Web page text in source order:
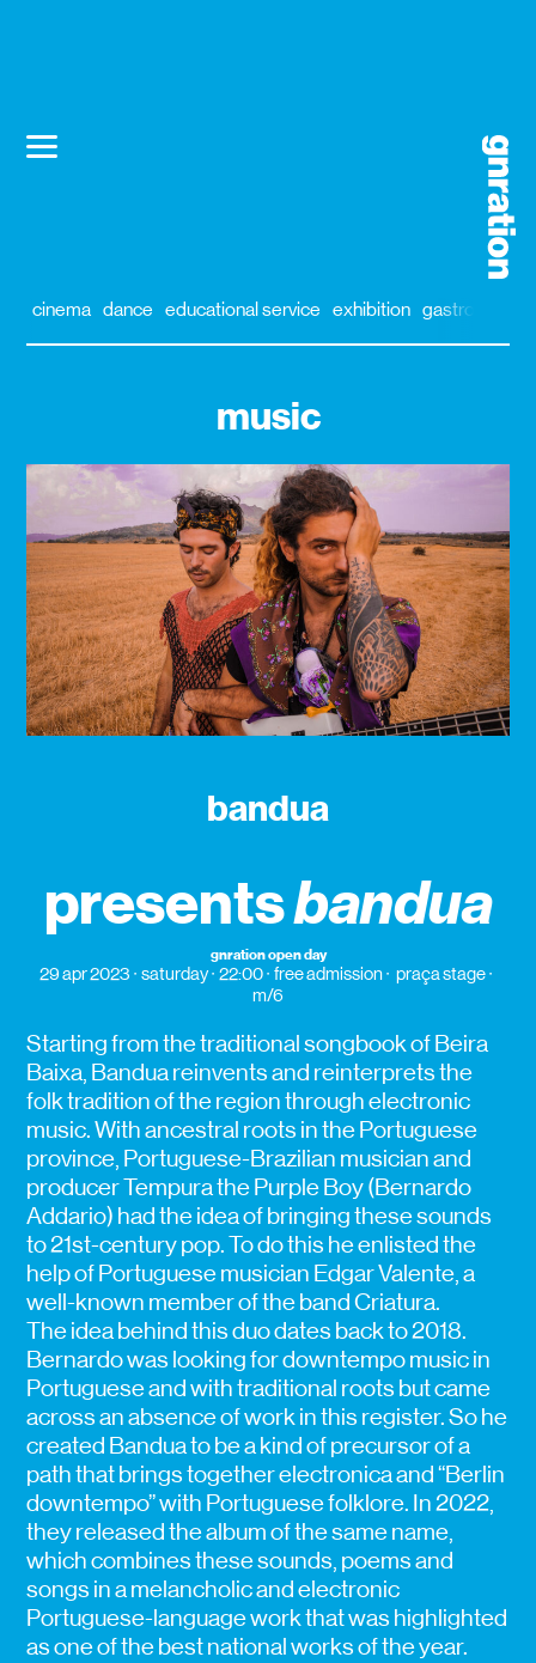
cinema dance educational service exhibition gastronomy
music
bandua
presentsbandua
gnration open day
29 apr 2023 saturday 22:00 free admission
praça stage
m/6
Starting from the traditional songbook of Beira
Baixa, Bandua reinvents and reinterprets the
folk tradition of the region through electronic
music. With ancestral roots in the Portuguese
province, Portuguese-Brazilian musician and
producer Tempura the Purple Boy (Bernardo
Addario) had the idea of bringing these sounds
to 21st-century pop. To do this he enlisted the
help of Portuguese musician Edgar Valente, a
well-known member of the band Criatura.
The idea behind this duo dates back to 2018.
Bernardo was looking for downtempo music in
Portuguese and with traditional roots but came
across an absence of work in this register. So he
created Bandua to be a kind of precursor of a
path that brings together electronica and “Berlin
downtempo” with Portuguese folklore. In 2022,
they released the album of the same name,
which combines these sounds, poems and
songs in a melancholic and electronic
Portuguese-language work that was highlighted
as one of the best national works of the year.